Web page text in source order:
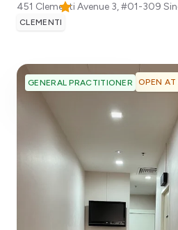
451 Clementi Avenue 3, #01-309
CLEMENTI
GENERAL PRACTITIONER OPEN